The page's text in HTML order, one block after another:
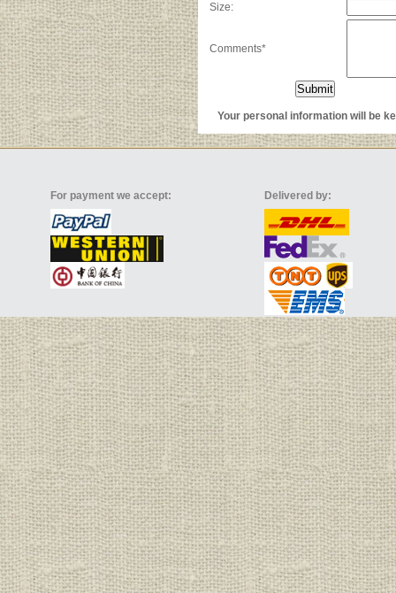
Size:
Comments*
Your personal information will be
For payment we accept: Delivered by: